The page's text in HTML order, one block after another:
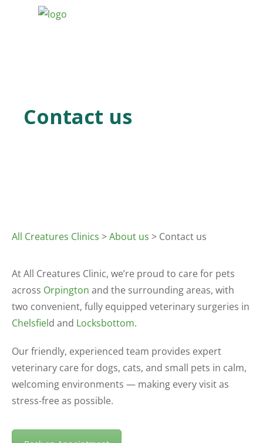
Contact us
All Creatures Clinics >About us > Contact us
At All Creatures Clinic, we’re proud to care for pets
across Orpington and the surrounding areas, with
two convenient, fully equipped veterinary surgeries in
Chelsfield and Locksbottom.
Our friendly, experienced team provides expert
veterinary care for dogs, cats, and small pets in calm,
welcoming environments — making every visit as
stress-free as possible.